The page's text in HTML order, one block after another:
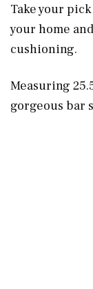
Take your
your home
cushioning.
Measuring
gorgeous bar